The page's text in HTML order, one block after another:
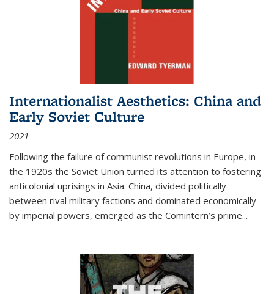
Internationalist Aesthetics: China and
Early Soviet Culture
2021
Following the failure of communist revolutions in Europe, in
the 1920s the Soviet Union turned its attention to fostering
anticolonial uprisings in Asia. China, divided politically
between rival military factions and dominated economically
by imperial powers, emerged as the Comintern’s prime...